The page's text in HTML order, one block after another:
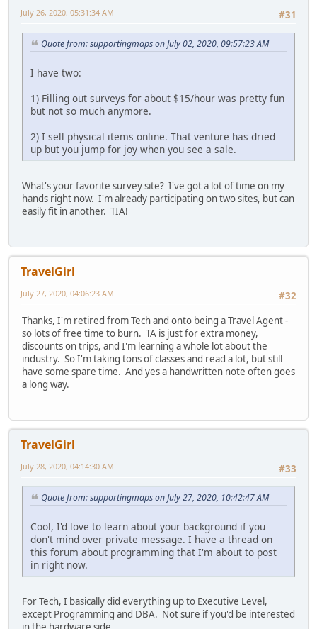
#31
July 26, 2020, 05:31:34 AM
Quote from: supportingmaps on July 02, 2020, 09:57:23 AM
I have two:
1) Filling out surveys for about $15/hour was pretty fun
but not so much anymore.
2) I sell physical items online. That venture has dried
up but you jump for joy when you see a sale.
What's your favorite survey site? I've got a lot of time on my
hands right now. I'm already participating on two sites, but can
easily fit in another. TIA!
TravelGirl
#32
July 27, 2020, 04:06:23 AM
Thanks, I'm retired from Tech and onto being a Travel Agent -
so lots of free time to burn. TA is just for extra money,
discounts on trips, and I'm learning a whole lot about the
industry. So I'm taking tons of classes and read a lot, but still
have some spare time. And yes a handwritten note often goes
a long way.
TravelGirl
#33
July 28, 2020, 04:14:30 AM
Quote from: supportingmaps on July 27, 2020, 10:42:47 AM
Cool, I'd love to learn about your background if you
don't mind over private message. I have a thread on
this forum about programming that I'm about to post
in right now.
For Tech, I basically did everything up to Executive Level,
except Programming and DBA. Not sure if you'd be interested